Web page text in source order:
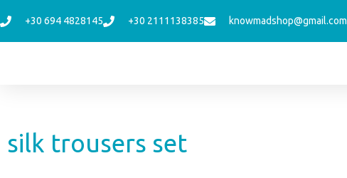
to
+30 694 4828145 +30 2111138385 knowmadshop@gmail.com
silk trousers set